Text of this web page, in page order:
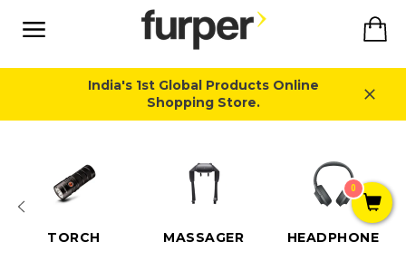
content
India's 1st Global Products Online
Shopping Store.
TORCH MASSAGER HEADPHONE
0